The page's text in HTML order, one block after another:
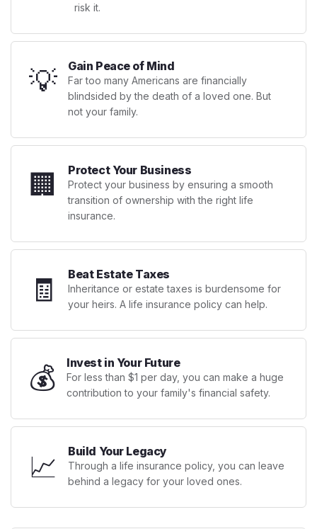
risk it.
💡 Gain Peace of Mind
Far too many Americans are financially
blindsided by the death of a loved one. But
not your family.
🏢 Protect Your Business
Protect your business by ensuring a smooth
transition of ownership with the right life
insurance.
🧾 Beat Estate Taxes
Inheritance or estate taxes is burdensome for
your heirs. A life insurance policy can help.
💰 Invest in Your Future
For less than $1 per day, you can make a huge
contribution to your family's financial safety.
📈 Build Your Legacy
Through a life insurance policy, you can leave
behind a legacy for your loved ones.